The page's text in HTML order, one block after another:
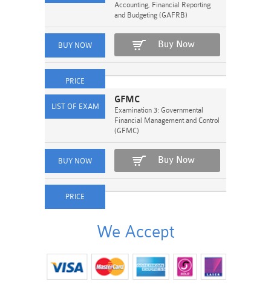
Accounting, Financial Reporting
and Budgeting (GAFRB)
Buy Now
GFMC
Examination 3: Governmental
Financial Management and Control
(GFMC)
Buy Now
We Accept